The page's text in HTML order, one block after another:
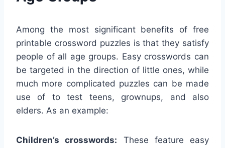
Among the most significant benefits of free
printable crossword puzzles is that they satisfy
people of all age groups. Easy crosswords can
be targeted in the direction of little ones, while
much more complicated puzzles can be made
use of to test teens, grownups, and also
elders. As an example:
Children’s crosswords: These feature easy